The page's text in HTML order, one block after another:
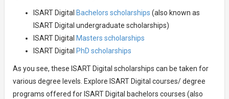
ISART Digital Bachelors scholarships (also known as
ISART Digital undergraduate scholarships)
ISART Digital Masters scholarships
ISART Digital PhD scholarships
As you see, these ISART Digital scholarships can be taken for
various degree levels. Explore ISART Digital courses/ degree
programs offered for ISART Digital bachelors courses (also